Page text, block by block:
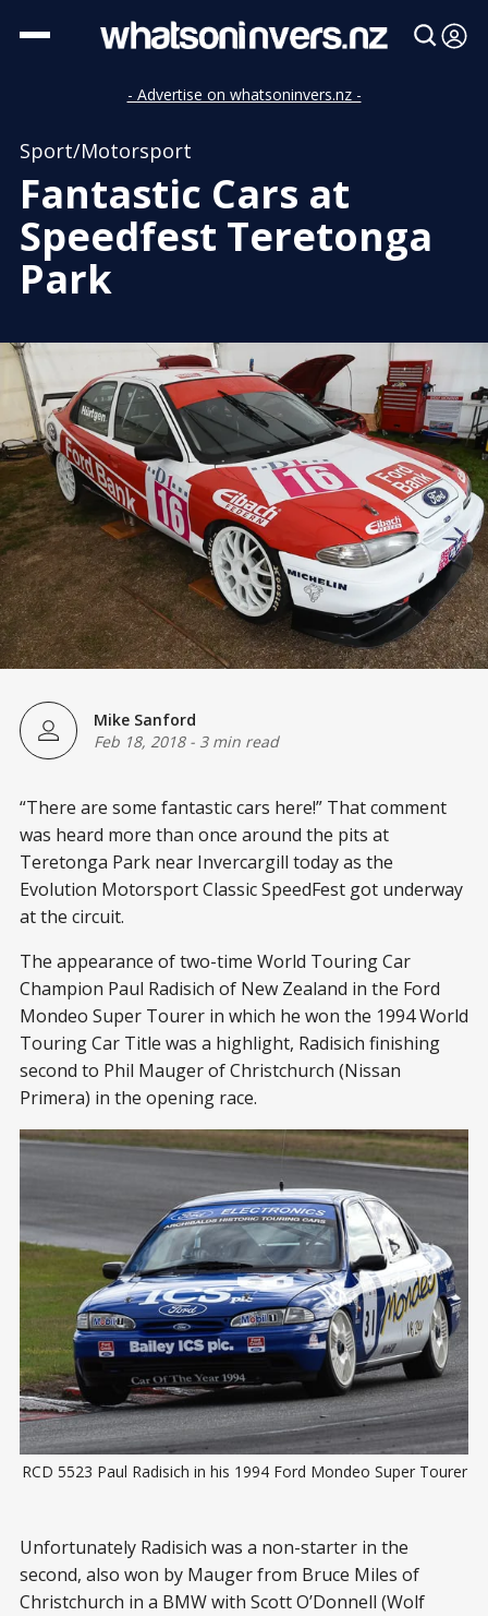
- Advertise on whatsoninvers.nz -
Sport/Motorsport
Fantastic Cars at
Speedfest Teretonga
Park
Mike Sanford
Feb 18, 2018- 3 min read
“There are some fantastic cars here!” That comment
was heard more than once around the pits at
Teretonga Park near Invercargill today as the
Evolution Motorsport Classic SpeedFest got underway
at the circuit.
The appearance of two-time World Touring Car
Champion Paul Radisich of New Zealand in the Ford
Mondeo Super Tourer in which he won the 1994 World
Touring Car Title was a highlight, Radisich finishing
second to Phil Mauger of Christchurch (Nissan
Primera) in the opening race.
RCD 5523 Paul Radisich in his 1994 Ford Mondeo Super Tourer
Unfortunately Radisich was a non-starter in the
second, also won by Mauger from Bruce Miles of
Christchurch in a BMW with Scott O’Donnell (Wolf